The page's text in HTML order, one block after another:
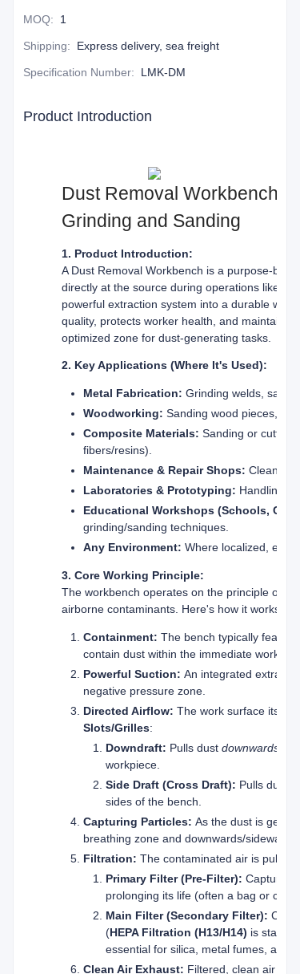
MOQ: 1
Shipping: Express delivery, sea freight
Specification Number: LMK-DM
Product Introduction
Dust Removal Workbench:
Grinding and Sanding
1. Product Introduction:
A Dust Removal Workbench is a purpose-
directly at the source during operations like
powerful extraction system into a durable
quality, protects worker health, and maintains
optimized zone for dust-generating tasks.
2. Key Applications (Where It's Used):
Metal Fabrication: Grinding welds,
Woodworking: Sanding wood pieces,
Composite Materials: Sanding or cutting
fibers/resins).
Maintenance & Repair Shops: Cleaning
Laboratories & Prototyping: Handling
Educational Workshops (Schools,
grinding/sanding techniques.
Any Environment: Where localized,
3. Core Working Principle:
The workbench operates on the principle of
airborne contaminants. Here's how it works:
Containment: The bench typically
contain dust within the immediate work
Powerful Suction: An integrated
negative pressure zone.
Directed Airflow: The work surface itself is
Slots/Grilles:
Downdraft: Pulls dust downwards
workpiece.
Side Draft (Cross Draft): Pulls dust
sides of the bench.
Capturing Particles: As the dust is
breathing zone and downwards/sideways
Filtration: The contaminated air is pulled
Primary Filter (Pre-Filter): Captures
prolonging its life (often a bag or
Main Filter (Secondary Filter):
(HEPA Filtration (H13/H14) is
essential for silica, metal fumes, and
Clean Air Exhaust: Filtered, clean air is